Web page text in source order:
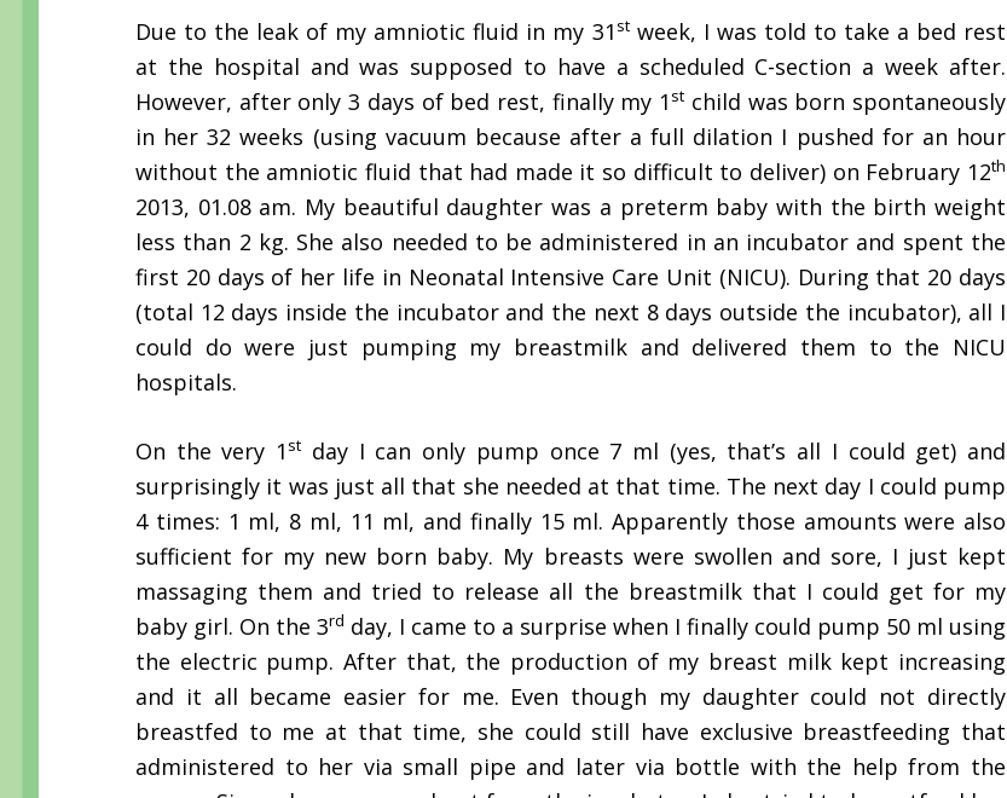
Due to the leak of my amniotic fluid in my 31 stweek, I was told to take a bed rest
at the hospital and was supposed to have a scheduled C-section a week after.
However, after only 3 days of bed rest, finally my 1 st child was born spontaneously
in her 32 weeks (using vacuum because after a full dilation I pushed for an hour
without the amniotic fluid that had made it so difficult to deliver) on February 12th
2013, 01.08 am. My beautiful daughter was a preterm baby with the birth weight
less than 2 kg. She also needed to be administered in an incubator and spent the
first 20 days of her life in Neonatal Intensive Care Unit (NICU). During that 20 days
(total 12 days inside the incubator and the next 8 days outside the incubator), all I
could do were just pumping my breastmilk and delivered them to the NICU
hospitals.
On the very 1 st day I can only pump once 7 ml (yes, that’s all I could get) and
surprisingly it was just all that she needed at that time. The next day I could pump
4 times: 1 ml, 8 ml, 11 ml, and finally 15 ml. Apparently those amounts were also
sufficient for my new born baby. My breasts were swollen and sore, I just kept
massaging them and tried to release all the breastmilk that I could get for my
baby girl. On the 3rd day, I came to a surprise when I finally could pump 50 ml using
the electric pump. After that, the production of my breast milk kept increasing
and it all became easier for me. Even though my daughter could not directly
breastfed to me at that time, she could still have exclusive breastfeeding that
administered to her via small pipe and later via bottle with the help from the